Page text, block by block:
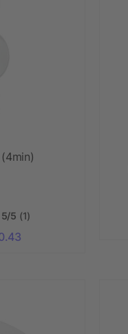
5/5 (1)